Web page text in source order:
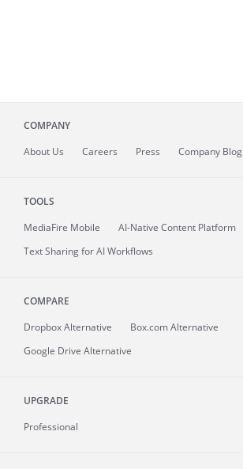
COMPANY
About Us Careers Press Company Blog
TOOLS
MediaFire Mobile
AI-Native Content Platform
Text Sharing for AI Workflows
COMPARE
Dropbox Alternative
Box.com Alternative
Google Drive Alternative
UPGRADE
Professional